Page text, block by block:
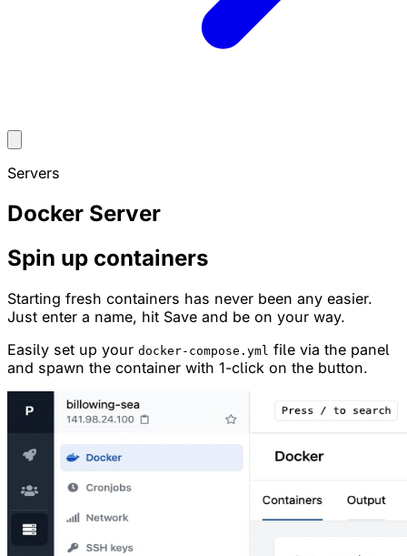
Servers
Docker Server
Spin up containers
Starting fresh containers has never been any easier.
Just enter a name, hit Save and be on your way.
Easily set up your docker-compose.yml file via the panel
and spawn the container with 1-click on the button.